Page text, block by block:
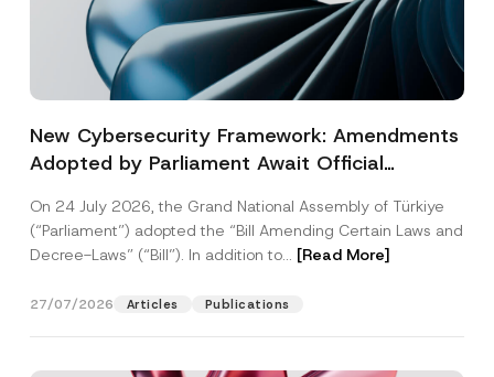
New Cybersecurity Framework: Amendments
Adopted by Parliament Await Official
On 24 July 2026, the Grand National Assembly of Türkiye
(“Parliament”) adopted the “Bill Amending Certain Laws and
Decree-Laws” (“Bill”). In addition to... [Read More]
27/07/2026 Articles Publications